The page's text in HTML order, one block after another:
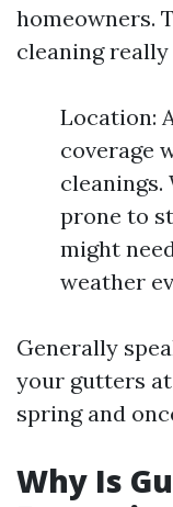
homeowners.
cleaning
Location:
coverage
cleanings.
prone to
might
weather
Generally
your gutters
spring and
Why Is